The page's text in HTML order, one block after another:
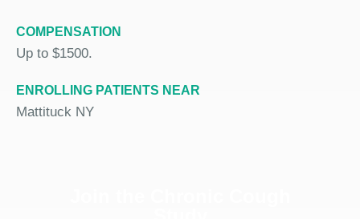
COMPENSATION
Up to $1500.
ENROLLING PATIENTS NEAR
Mattituck NY